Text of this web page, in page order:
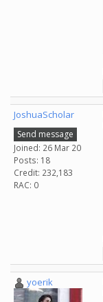
JoshuaScholar
Send message
Joined: 26 Mar 20
Posts: 18
Credit: 232,183
RAC: 0
yoerik